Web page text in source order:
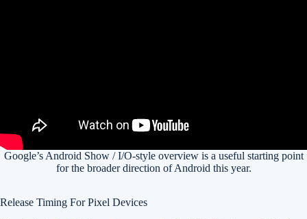
Google’s Android Show / I/O-style overview is a useful starting point
for the broader direction of Android this year.
Release Timing For Pixel Devices